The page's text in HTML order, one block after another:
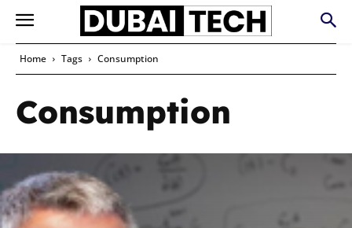
Home Tags Consumption
Consumption